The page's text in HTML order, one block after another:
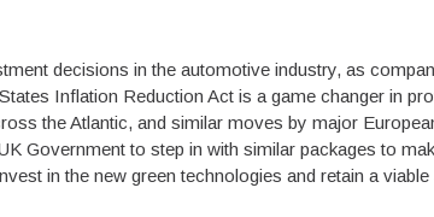
decisions in the automotive industry, as
Inflation Reduction Act is a game changer in
the Atlantic, and similar moves by major
Government to step in with similar packages to
in the new green technologies and retain a